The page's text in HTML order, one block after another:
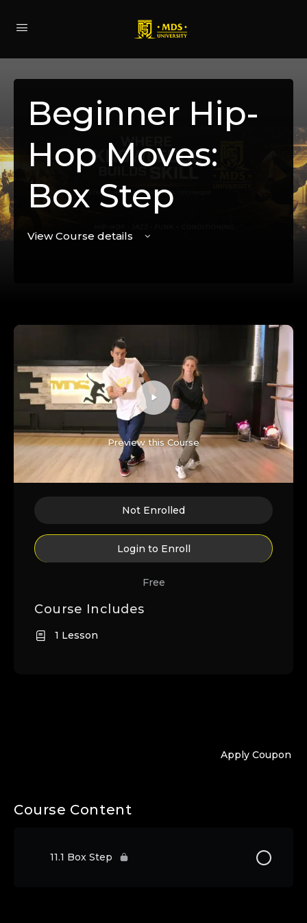
Beginner Hip-
Hop Moves:
Box Step
View Course details
Apply Coupon
Course Content
11.1 Box Step
Preview this Course
Not Enrolled
Login to Enroll
Free
Course Includes
1 Lesson